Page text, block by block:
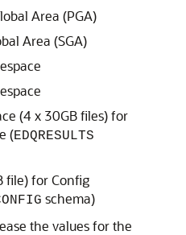
Area (PGA)
Area (SGA)
(4 x 30GB files) for
(EDQRESULTS
file) for Config
schema)
the values for the